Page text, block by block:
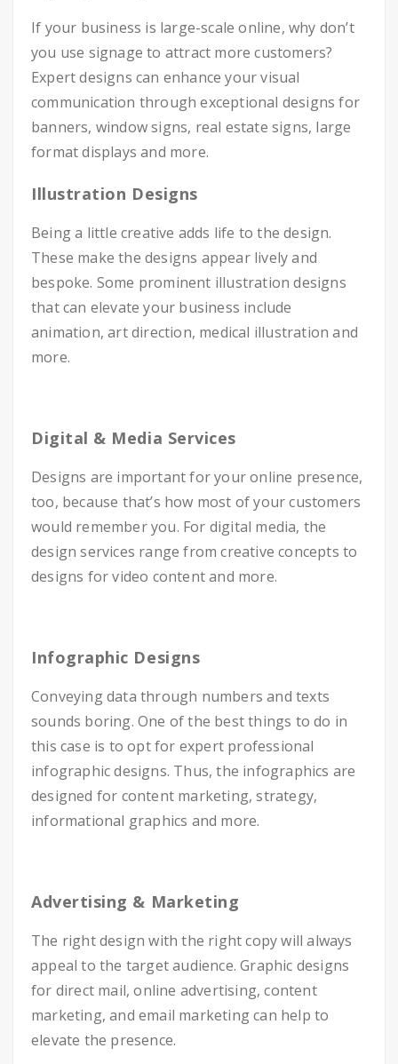
If your business is large-scale online, why don’t
you use signage to attract more customers?
Expert designs can enhance your visual
communication through exceptional designs for
banners, window signs, real estate signs, large
format displays and more.
Illustration Designs
Being a little creative adds life to the design.
These make the designs appear lively and
bespoke. Some prominent illustration designs
that can elevate your business include
animation, art direction, medical illustration and
more.
Digital & Media Services
Designs are important for your online presence,
too, because that’s how most of your customers
would remember you. For digital media, the
design services range from creative concepts to
designs for video content and more.
Infographic Designs
Conveying data through numbers and texts
sounds boring. One of the best things to do in
this case is to opt for expert professional
infographic designs. Thus, the infographics are
designed for content marketing, strategy,
informational graphics and more.
Advertising & Marketing
The right design with the right copy will always
appeal to the target audience. Graphic designs
for direct mail, online advertising, content
marketing, and email marketing can help to
elevate the presence.